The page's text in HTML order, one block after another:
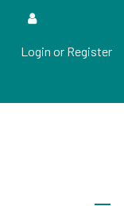
Login or Register